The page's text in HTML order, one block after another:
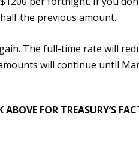
the previous amount.
The full-time rate will
will continue until
ABOVE FOR TREASURY’S